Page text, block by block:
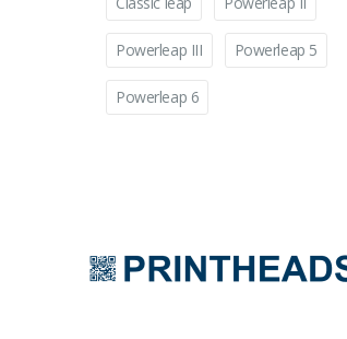
Powerleap III Powerleap 5
Powerleap 6